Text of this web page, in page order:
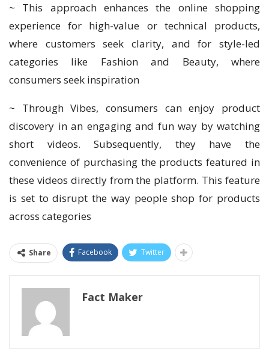
~ This approach enhances the online shopping
experience for high-value or technical products,
where customers seek clarity, and for style-led
categories like Fashion and Beauty, where
consumers seek inspiration
~ Through Vibes, consumers can enjoy product
discovery in an engaging and fun way by watching
short videos. Subsequently, they have the
convenience of purchasing the products featured in
these videos directly from the platform. This feature
is set to disrupt the way people shop for products
across categories
Share Facebook Twitter
Fact Maker